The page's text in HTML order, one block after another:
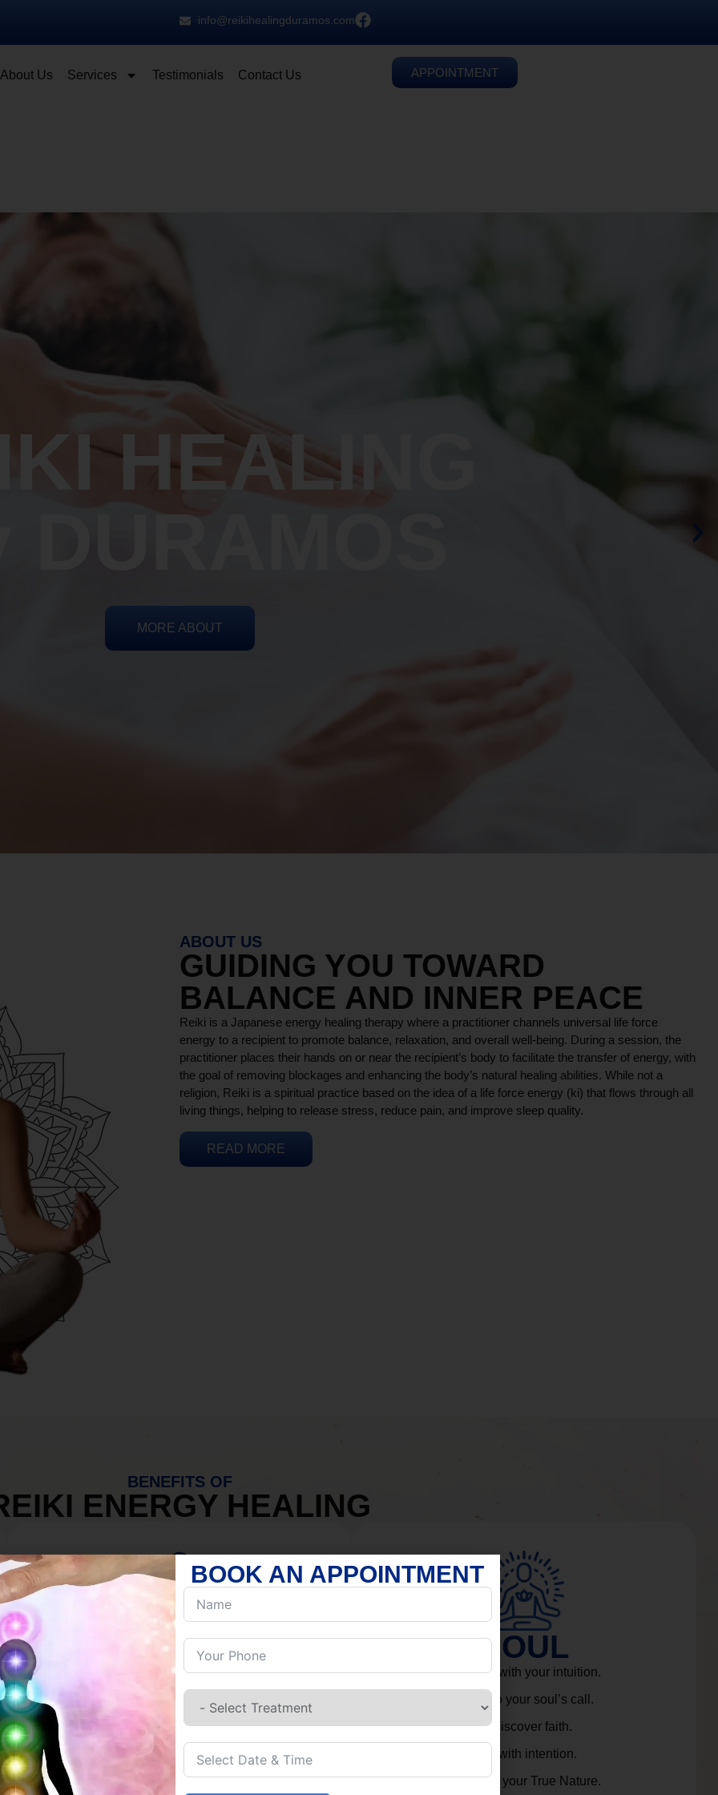
info@reikihealingduramos.com
About Us Services Testimonials Contact Us APPOINTMENT
HEALING
MORE ABOUT
ABOUT US
GUIDING YOU TOWARD
BALANCE AND INNER PEACE
Reiki is a Japanese energy healing therapy where a practitioner channels universal life force
energy to a recipient to promote balance, relaxation, and overall well-being. During a session, the
practitioner places their hands on or near the recipient’s body to facilitate the transfer of energy, with
the goal of removing blockages and enhancing the body’s natural healing abilities. While not a
religion, Reiki is a spiritual practice based on the idea of a life force energy (ki) that flows through all
living things, helping to release stress, reduce pain, and improve sleep quality.
READ MORE
BENEFITS OF
ENERGY HEALING
MIND
Discover Inner Peace.
Build resilience.
Let go of habits.
Embrace stillness.
SOUL
Connect with your intuition.
Listen to your soul’s call.
Rediscover faith.
Live with intention.
Embrace your True Nature.
BOOK AN APPOINTMENT